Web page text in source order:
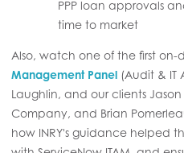
PPP loan approvals
time to market
Also, watch one of the first on-
Management Panel (Audit & IT
Laughlin, and our clients
Company, and Brian
how INRY's guidance helped